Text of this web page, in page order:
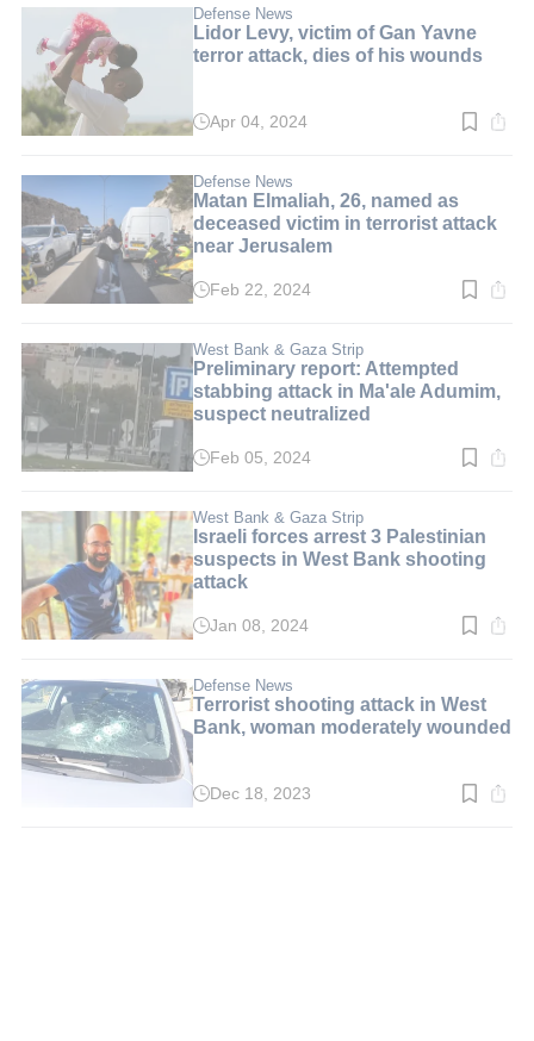
min.
Defense News
Lidor Levy, victim of Gan Yavne
terror attack, dies of his wounds
Read
min.
Apr 04, 2024
Defense News
Matan Elmaliah, 26, named as
deceased victim in terrorist attack
near Jerusalem
Read
min.
Feb 22, 2024
West Bank & Gaza Strip
Preliminary report: Attempted
stabbing attack in Ma'ale Adumim,
suspect neutralized
Read
min.
Feb 05, 2024
West Bank & Gaza Strip
Israeli forces arrest 3 Palestinian
suspects in West Bank shooting
attack
Read
min.
Jan 08, 2024
Defense News
Terrorist shooting attack in West
Bank, woman moderately wounded
ReadDec 18, 2023